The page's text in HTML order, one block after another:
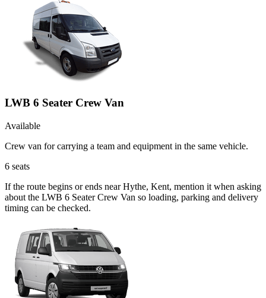
LWB 6 Seater Crew Van
Available
Crew van for carrying a team and equipment in the same vehicle.
6 seats
If the route begins or ends near Hythe, Kent, mention it when asking
about the LWB 6 Seater Crew Van so loading, parking and delivery
timing can be checked.